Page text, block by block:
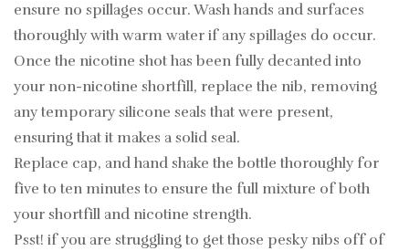
ensure no spillages occur. Wash hands and surfaces
thoroughly with warm water if any spillages do occur.
Once the nicotine shot has been fully decanted into
your non-nicotine shortfill, replace the nib, removing
any temporary silicone seals that were present,
ensuring that it makes a solid seal.
Replace cap, and hand shake the bottle thoroughly for
five to ten minutes to ensure the full mixture of both
your shortfill and nicotine strength.
Psst! if you are struggling to get those pesky nibs off of